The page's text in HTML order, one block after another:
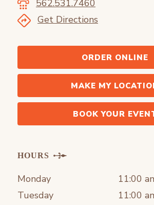
562.531.7460
Get Directions
ORDER ONLINE
MAKE MY
BOOK YOUR
HOURS
Monday
11:00
Tuesday
11:00